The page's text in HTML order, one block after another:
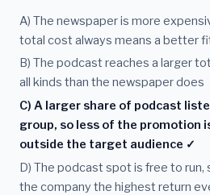
A) The newspaper is more
total cost always means a better
B) The podcast reaches a larger
all kinds than the newspaper does
C) A larger share of podcast
group, so less of the promotion
outside the target audience ✓
D) The podcast spot is free to
the company the highest return